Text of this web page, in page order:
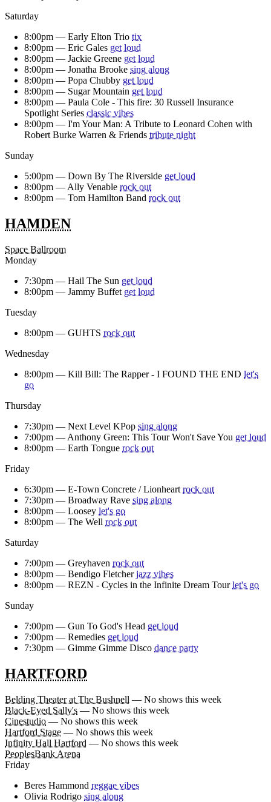
Saturday
8:00pm — Early Elton Trio tix
8:00pm — Eric Gales get loud
8:00pm — Jackie Greene get loud
8:00pm — Jonatha Brooke sing along
8:00pm — Popa Chubby get loud
8:00pm — Sugar Mountain get loud
8:00pm — Paula Cole - This fire: 30 Russell Insurance
Spotlight Series classic vibes
8:00pm — I'm Your Man: A Tribute to Leonard Cohen with
Robert Burke Warren & Friends tribute night
Sunday
5:00pm — Down By The Riverside get loud
8:00pm — Ally Venable rock out
8:00pm — Tom Hamilton Band rock out
HAMDEN
Space Ballroom
Monday
7:30pm — Hail The Sun get loud
8:00pm — Jammy Buffet get loud
Tuesday
8:00pm — GUHTS rock out
Wednesday
8:00pm — Kill Bill: The Rapper - I FOUND THE END let's
go
Thursday
7:30pm — Next Level KPop sing along
7:00pm — Anthony Green: This Tour Won't Save You get loud
8:00pm — Earth Tongue rock out
Friday
6:30pm — E-Town Concrete / Lionheart rock out
7:30pm — Broadway Rave sing along
8:00pm — Loosey let's go
8:00pm — The Well rock out
Saturday
7:00pm — Greyhaven rock out
8:00pm — Bendigo Fletcher jazz vibes
8:00pm — REZN - Cycles in the Infinite Dream Tour let's go
Sunday
7:00pm — Gun To God's Head get loud
7:00pm — Remedies get loud
7:30pm — Gimme Gimme Disco dance party
HARTFORD
Belding Theater at The Bushnell — No shows this week
Black-Eyed Sally's — No shows this week
Cinestudio — No shows this week
Hartford Stage — No shows this week
Infinity Hall Hartford — No shows this week
PeoplesBank Arena
Friday
Beres Hammond reggae vibes
Olivia Rodrigo sing along